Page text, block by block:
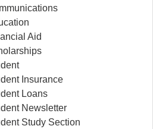
Aid
Insurance
Loans
Newsletter
Study Section